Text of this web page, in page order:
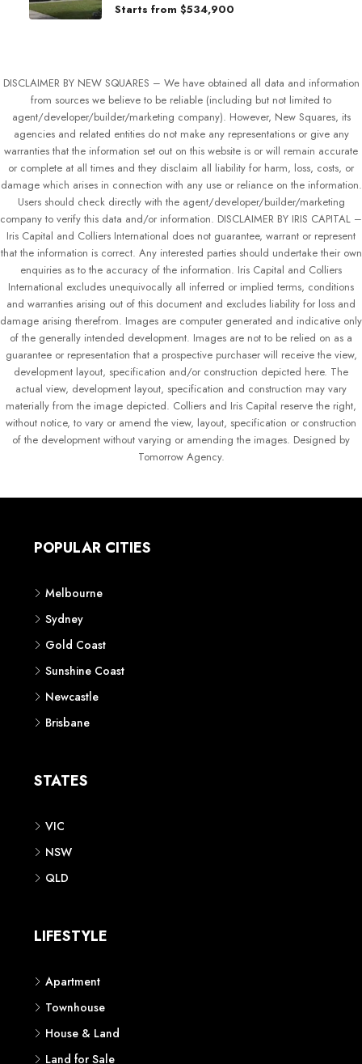
Starts from $534,900
DISCLAIMER BY NEW SQUARES – We have obtained all data and information
from sources we believe to be reliable (including but not limited to
agent/developer/builder/marketing company). However, New Squares, its
agencies and related entities do not make any representations or give any
warranties that the information set out on this website is or will remain accurate
or complete at all times and they disclaim all liability for harm, loss, costs, or
damage which arises in connection with any use or reliance on the information.
Users should check directly with the agent/developer/builder/marketing
company to verify this data and/or information. DISCLAIMER BY IRIS CAPITAL –
Iris Capital and Colliers International does not guarantee, warrant or represent
that the information is correct. Any interested parties should undertake their own
enquiries as to the accuracy of the information. Iris Capital and Colliers
International excludes unequivocally all inferred or implied terms, conditions
and warranties arising out of this document and excludes liability for loss and
damage arising therefrom. Images are computer generated and indicative only
of the generally intended development. Images are not to be relied on as a
guarantee or representation that a prospective purchaser will receive the view,
development layout, specification and/or construction depicted here. The
actual view, development layout, specification and construction may vary
materially from the image depicted. Colliers and Iris Capital reserve the right,
without notice, to vary or amend the view, layout, specification or construction
of the development without varying or amending the images. Designed by
Tomorrow Agency.
POPULAR CITIES
Melbourne
Sydney
Gold Coast
Sunshine Coast
Newcastle
Brisbane
STATES
VIC
NSW
QLD
LIFESTYLE
Apartment
Townhouse
House & Land
Land for Sale